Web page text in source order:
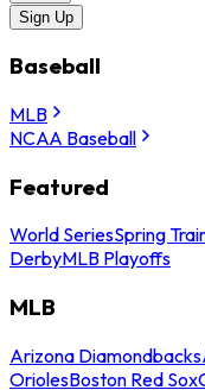
Sign Up
Baseball
MLB
NCAA Baseball
Featured
World SeriesSpring
DerbyMLB Playoffs
MLB
Arizona Diamondbacks
OriolesBoston Red Sox